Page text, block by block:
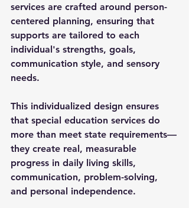
services are crafted around person-
centered planning, ensuring that
supports are tailored to each
individual's strengths, goals,
communication style, and sensory
needs.
This individualized design ensures
that special education services do
more than meet state requirements—
they create real, measurable
progress in daily living skills,
communication, problem-solving,
and personal independence.